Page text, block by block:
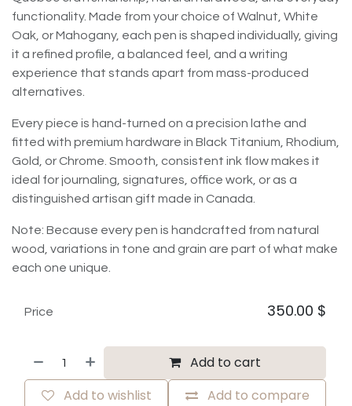
functionality. Made from your choice of Walnut, White
Oak, or Mahogany, each pen is shaped individually, giving
it a refined profile, a balanced feel, and a writing
experience that stands apart from mass-produced
alternatives.
Every piece is hand-turned on a precision lathe and
fitted with premium hardware in Black Titanium, Rhodium,
Gold, or Chrome. Smooth, consistent ink flow makes it
ideal for journaling, signatures, office work, or as a
distinguished artisan gift made in Canada.
Note: Because every pen is handcrafted from natural
wood, variations in tone and grain are part of what make
each one unique.
Add to cart
Add to compare
Add to wishlist
Price 350.00 $